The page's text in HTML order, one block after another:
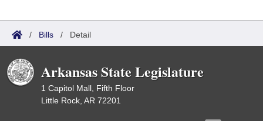
/ Bills / Detail
Arkansas State Legislature
1 Capitol Mall, Fifth Floor
Little Rock, AR 72201